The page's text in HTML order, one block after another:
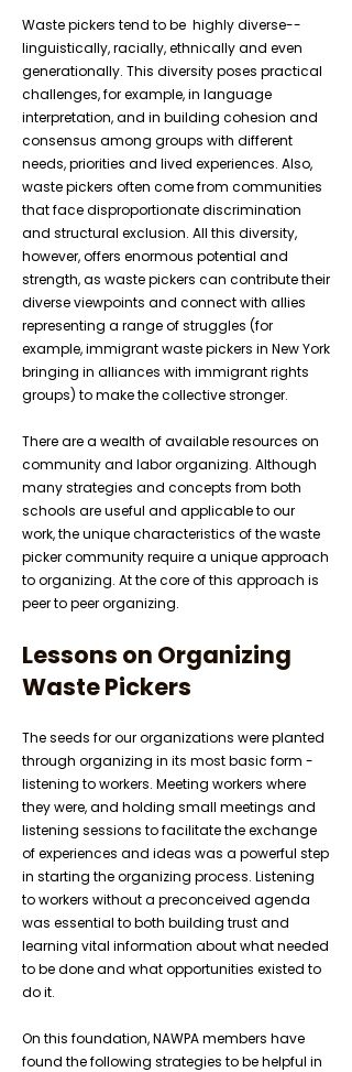
Waste pickers tend to be highly diverse--
linguistically, racially, ethnically and even
generationally. This diversity poses practical
challenges, for example, in language
interpretation, and in building cohesion and
consensus among groups with different
needs, priorities and lived experiences. Also,
waste pickers often come from communities
that face disproportionate discrimination
and structural exclusion. All this diversity,
however, offers enormous potential and
strength, as waste pickers can contribute their
diverse viewpoints and connect with allies
representing a range of struggles (for
example, immigrant waste pickers in New York
bringing in alliances with immigrant rights
groups) to make the collective stronger.
There are a wealth of available resources on
community and labor organizing. Although
many strategies and concepts from both
schools are useful and applicable to our
work, the unique characteristics of the waste
picker community require a unique approach
to organizing. At the core of this approach is
peer to peer organizing.
Lessons on Organizing
Waste Pickers
The seeds for our organizations were planted
through organizing in its most basic form -
listening to workers. Meeting workers where
they were, and holding small meetings and
listening sessions to facilitate the exchange
of experiences and ideas was a powerful step
in starting the organizing process. Listening
to workers without a preconceived agenda
was essential to both building trust and
learning vital information about what needed
to be done and what opportunities existed to
do it.
On this foundation, NAWPA members have
found the following strategies to be helpful in